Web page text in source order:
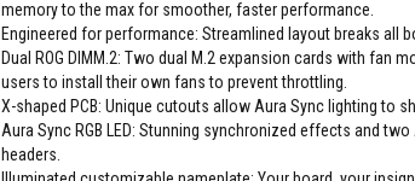
memory to the max for smoother, faster performance.
Engineered for performance: Streamlined layout breaks all
Dual ROG DIMM.2: Two dual M.2 expansion cards with fan
users to install their own fans to prevent throttling.
X-shaped PCB: Unique cutouts allow Aura Sync lighting to
Aura Sync RGB LED: Stunning synchronized effects and two
headers.